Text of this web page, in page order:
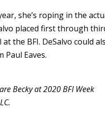
she’s roping in the
placed first through
the BFI. DeSalvo could
Eaves.
Becky at 2020 BFI Week